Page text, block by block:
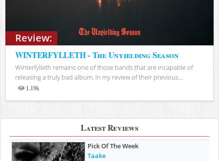
Review:
WINTERFYLLETH - The Unyielding Season
Winterfylleth remains one of those bands that are incapable of
releasing a truly bad album. In my review of their previous...
1.19k
Views
Latest Reviews
Pick Of The Week
Taake